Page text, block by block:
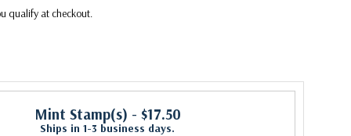
qualify at checkout.
Mint Stamp(s) - $17.50
Ships in 1-3 business days.